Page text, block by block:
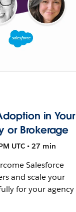
in Your
or Brokerage
UTC • 27 min
Salesforce
and scale your
for your agency